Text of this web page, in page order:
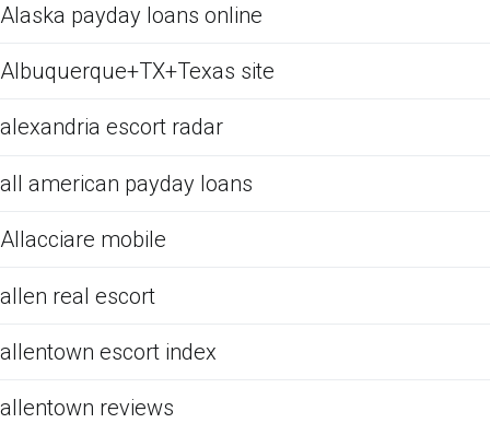
Alaska payday loans online
Albuquerque+TX+Texas site
alexandria escort radar
all american payday loans
Allacciare mobile
allen real escort
allentown escort index
allentown reviews